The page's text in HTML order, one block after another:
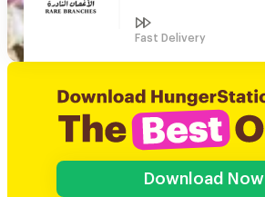
Fast Delivery
Download Now